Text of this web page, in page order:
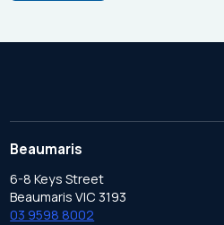
Beaumaris
6-8 Keys Street
Beaumaris VIC 3193
03 9598 8002